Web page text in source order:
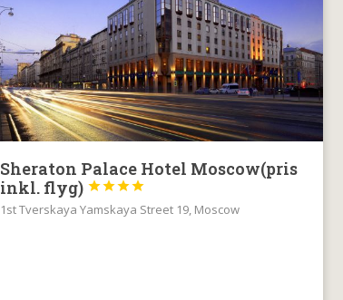
Sheraton Palace Hotel Moscow(pris
inkl. flyg)




1st Tverskaya Yamskaya Street 19, Moscow